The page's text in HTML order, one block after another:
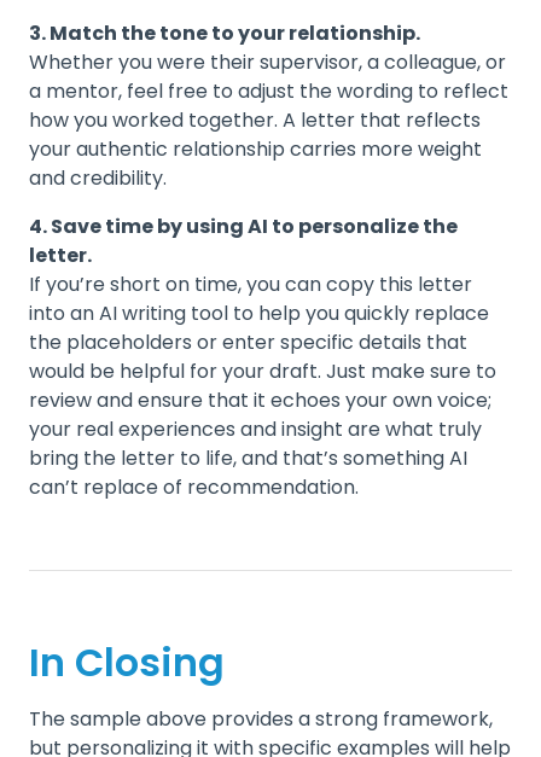
3. Match the tone to your relationship.
Whether you were their supervisor, a colleague, or
a mentor, feel free to adjust the wording to reflect
how you worked together. A letter that reflects
your authentic relationship carries more weight
and credibility.
4. Save time by using AI to personalize the
letter.
If you’re short on time, you can copy this letter
into an AI writing tool to help you quickly replace
the placeholders or enter specific details that
would be helpful for your draft. Just make sure to
review and ensure that it echoes your own voice;
your real experiences and insight are what truly
bring the letter to life, and that’s something AI
can’t replace of recommendation.
In Closing
The sample above provides a strong framework,
but personalizing it with specific examples will help